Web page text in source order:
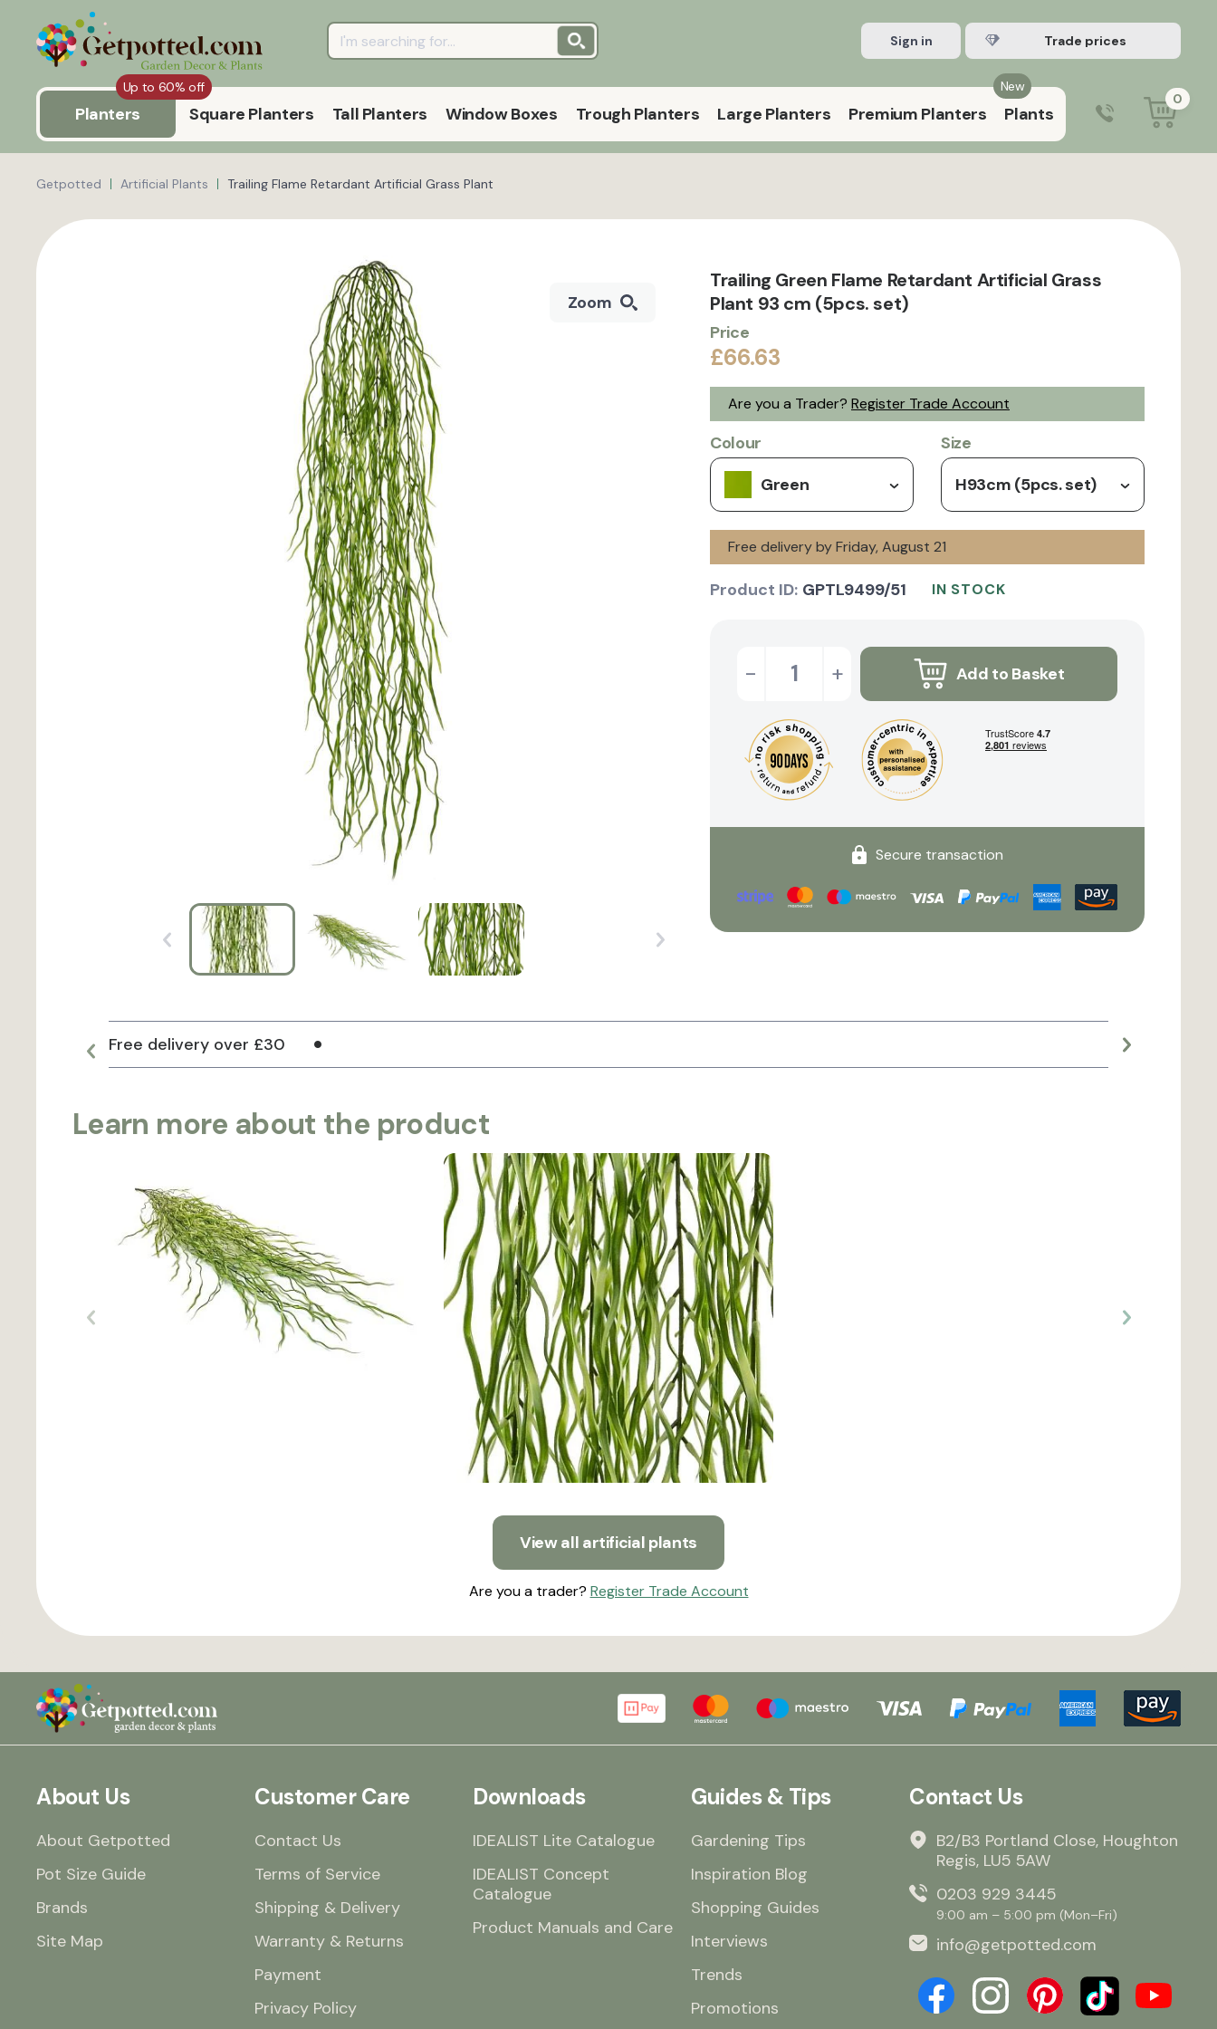
Sign in Register Trade account
Up to 60% off
Planters Square Planters Tall Planters Window Boxes Trough Planters Large Planters
New
Premium Planters Plants
9:00 am – 5:00 pm (Mon–Fri)
0
Getpotted Artificial Plants Trailing Flame Retardant Artificial Grass Plant
Zoom
Trailing Green Flame Retardant Artificial Grass
Plant 93 cm (5pcs. set)
Price
£66.63
Are you a Trader? Register Trade Account
Colour
Green
Size
H93cm (5pcs. set)
Free delivery by Friday, August 21
Product ID: GPTL9499/51 IN STOCK
- + Add to Basket
Secure transaction
Free delivery over £30 Large
Learn more about the product
View all artificial plants
Are you a trader? Register Trade Account
About Us
About Getpotted
Pot Size Guide
Brands
Site Map
Customer Care
Contact Us
Terms of Service
Shipping & Delivery
Warranty & Returns
Payment
Privacy Policy
Downloads
IDEALIST Lite Catalogue
IDEALIST Concept
Catalogue
Product Manuals and Care
Guides & Tips
Gardening Tips
Inspiration Blog
Shopping Guides
Interviews
Trends
Promotions
Contact Us
B2/B3 Portland Close, Houghton
Regis, LU5 5AW
0203 929 3445
9:00 am – 5:00 pm (Mon–Fri)
info@getpotted.com